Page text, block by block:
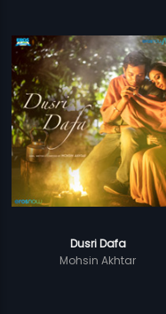
Dusri Dafa
Mohsin Akhtar